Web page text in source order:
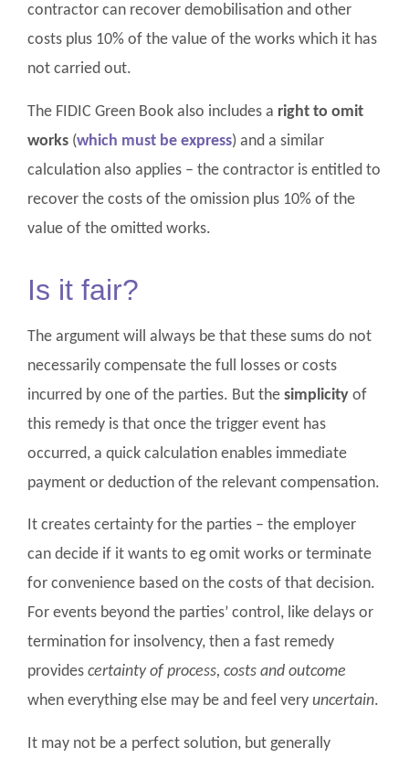
contractor can recover demobilisation and other
costs plus 10% of the value of the works which it has
not carried out.
The FIDIC Green Book also includes a right to omit
works (which must be express) and a similar
calculation also applies – the contractor is entitled to
recover the costs of the omission plus 10% of the
value of the omitted works.
Is it fair?
The argument will always be that these sums do not
necessarily compensate the full losses or costs
incurred by one of the parties. But the simplicity of
this remedy is that once the trigger event has
occurred, a quick calculation enables immediate
payment or deduction of the relevant compensation.
It creates certainty for the parties – the employer
can decide if it wants to eg omit works or terminate
for convenience based on the costs of that decision.
For events beyond the parties’ control, like delays or
termination for insolvency, then a fast remedy
provides certainty of process, costs and outcome
when everything else may be and feel very uncertain.
It may not be a perfect solution, but generally